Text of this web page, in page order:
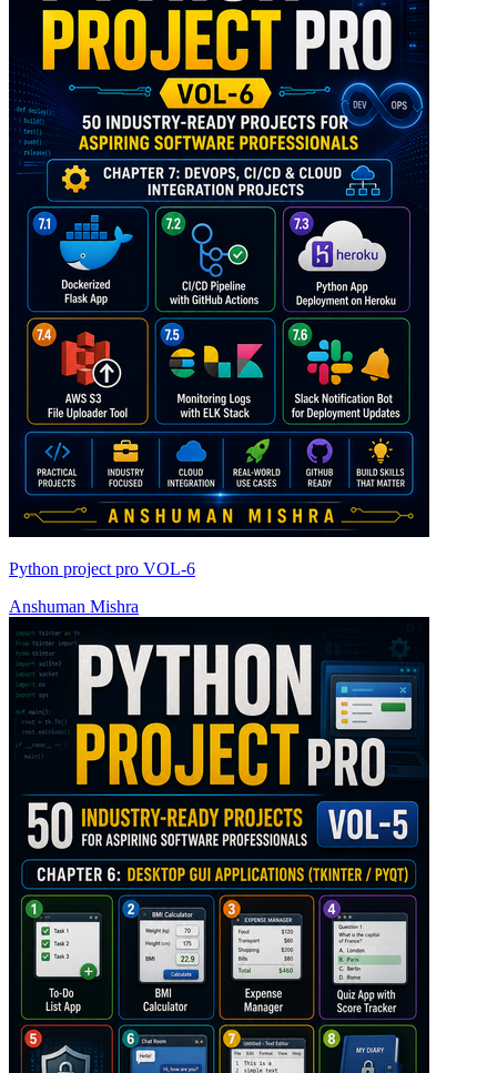
Python project pro VOL-6
Anshuman Mishra